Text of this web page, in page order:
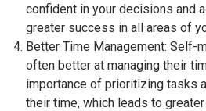
confident in your decisions and
greater success in all areas of
Better Time Management: Self-
often better at managing their
importance of prioritizing tasks
their time, which leads to